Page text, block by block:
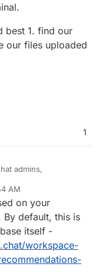
best 1. find our
our files uploaded
1
admins,
with our 100GB Digial
we run NextCloud,
We cleaned out
the good advice on
some more big
now but would like to
uploaded files in our
unable to find them.
files according to
can't find them by
terminal.
best 1. find our
our files
AM
on your
By default, this is
itself -
workspace-